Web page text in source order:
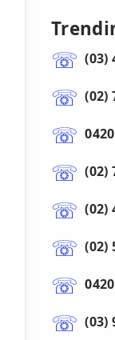
(03)
(02)
(02)
(02)
(02)
(03)